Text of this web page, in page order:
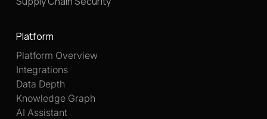
Platform
Platform Overview
Integrations
Data Depth
Knowledge Graph
AI Assistant